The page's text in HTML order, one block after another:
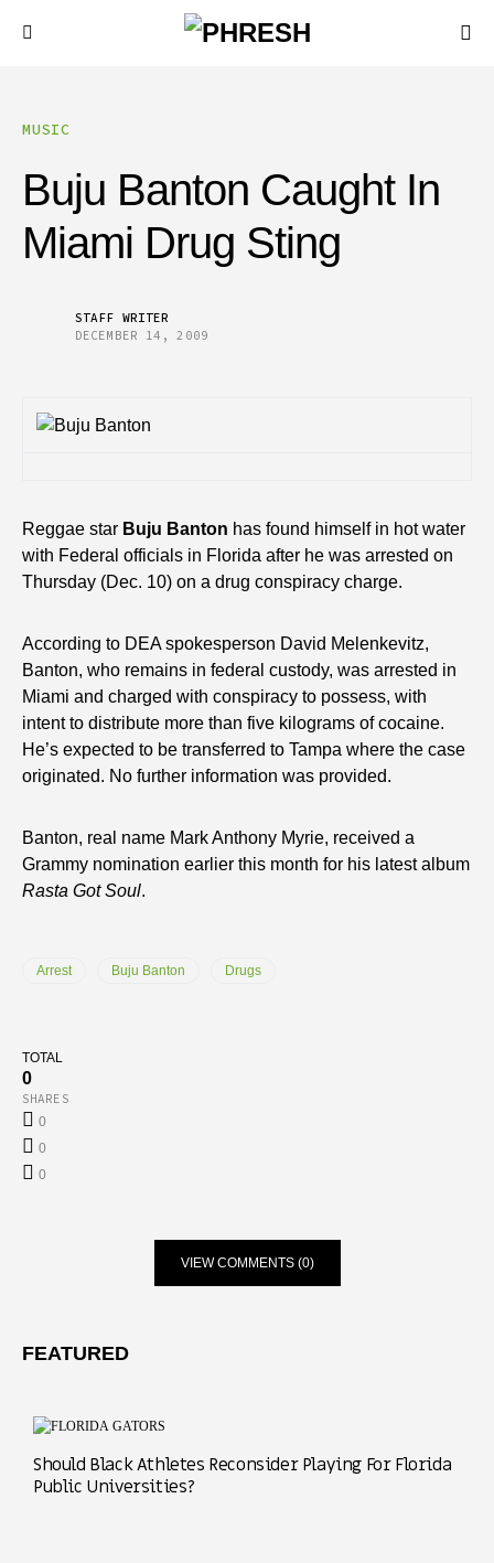
MUSIC
Buju Banton Caught In
Miami Drug Sting
STAFF WRITER
DECEMBER 14, 2009
Reggae star Buju Banton has found himself in hot water
with Federal officials in Florida after he was arrested on
Thursday (Dec. 10) on a drug conspiracy charge.
According to DEA spokesperson David Melenkevitz,
Banton, who remains in federal custody, was arrested in
Miami and charged with conspiracy to possess, with
intent to distribute more than five kilograms of cocaine.
He’s expected to be transferred to Tampa where the case
originated. No further information was provided.
Banton, real name Mark Anthony Myrie, received a
Grammy nomination earlier this month for his latest album
Rasta Got Soul.
Arrest Buju Banton Drugs
TOTAL
0
SHARES
0
0
0
VIEW COMMENTS (0)
FEATURED
Should Black Athletes Reconsider Playing For Florida
Public Universities?